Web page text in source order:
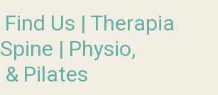
Us | Therapia
| Physio,
Pilates